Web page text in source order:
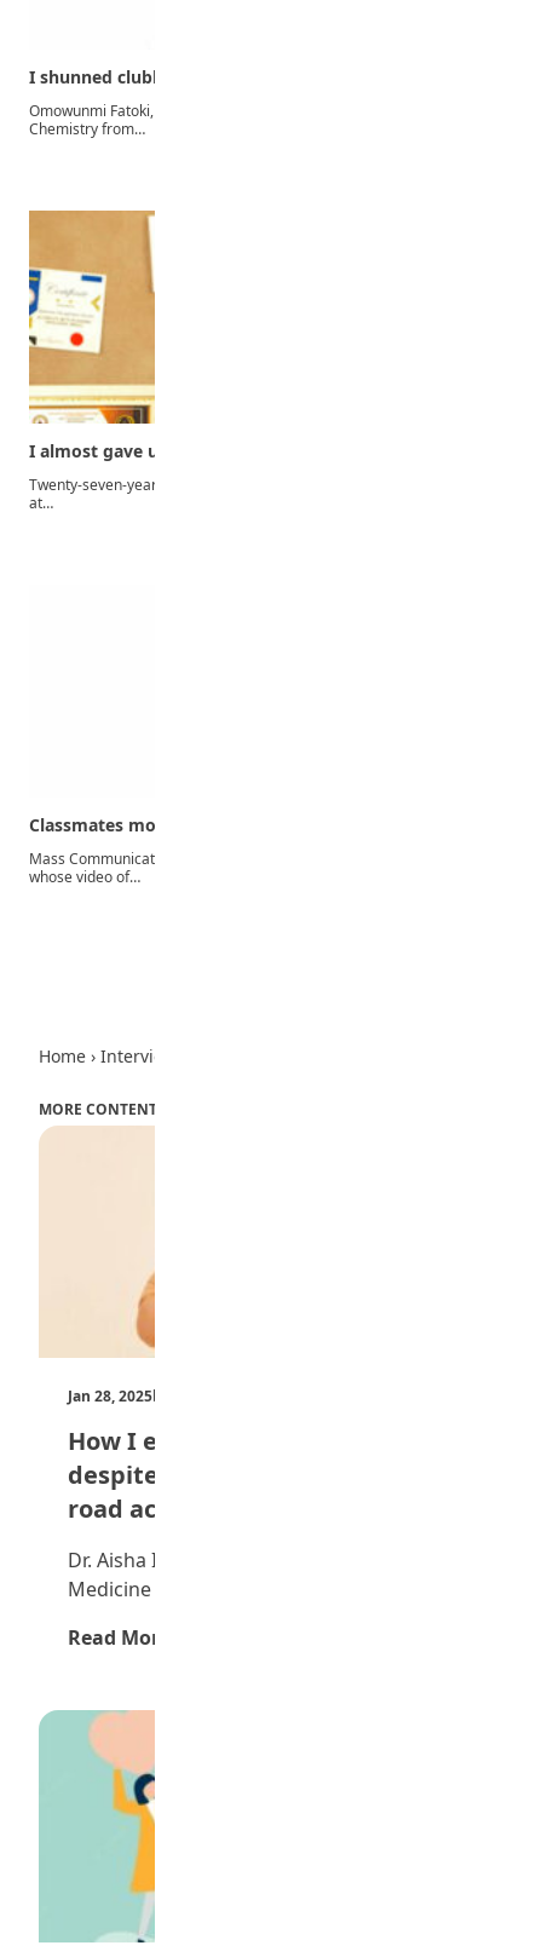
I shunned clubbing, parties to emerge the best…
Omowunmi Fatoki, a 25-year-old first-class graduate of Industrial
Chemistry from…
I almost gave up when my father got…
Twenty-seven-year-old best graduating student of the Faculty of Arts
at…
Classmates mocked me for begging for school fees…
Mass Communication graduate and beautician, Mary Oluwakemi,
whose video of…
Home › Interview
MORE CONTENT
Jan 28, 2025by Teen Trust News
How I emerged overall best
despite missing exams due to
road accident — Dr Aisha Simi
Dr. Aisha Idris Sima is a graduate of
Medicine and Surgery of the Edo State…
Read More →